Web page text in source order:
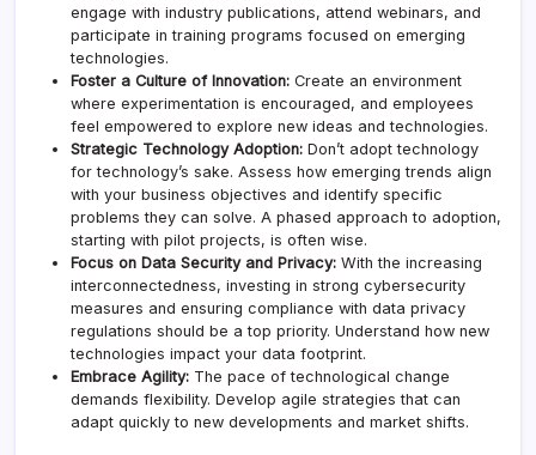
engage with industry publications, attend webinars, and
participate in training programs focused on emerging
technologies.
Foster a Culture of Innovation: Create an environment
where experimentation is encouraged, and employees
feel empowered to explore new ideas and technologies.
Strategic Technology Adoption: Don’t adopt technology
for technology’s sake. Assess how emerging trends align
with your business objectives and identify specific
problems they can solve. A phased approach to adoption,
starting with pilot projects, is often wise.
Focus on Data Security and Privacy: With the increasing
interconnectedness, investing in strong cybersecurity
measures and ensuring compliance with data privacy
regulations should be a top priority. Understand how new
technologies impact your data footprint.
Embrace Agility: The pace of technological change
demands flexibility. Develop agile strategies that can
adapt quickly to new developments and market shifts.